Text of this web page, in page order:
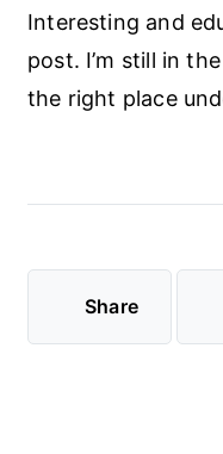
Interesting and
post. I’m still in
the right place
Share